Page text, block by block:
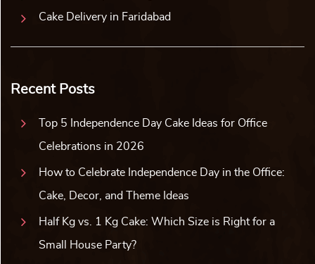
Cake Delivery in Faridabad
Recent Posts
Top 5 Independence Day Cake Ideas for Office
Celebrations in 2026
How to Celebrate Independence Day in the Office:
Cake, Decor, and Theme Ideas
Half Kg vs. 1 Kg Cake: Which Size is Right for a
Small House Party?